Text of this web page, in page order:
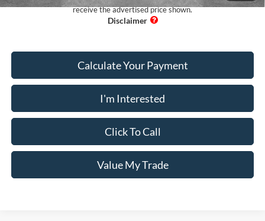
receive the advertised price shown.
Calculate Your Payment
I'm Interested
Click To Call
Value My Trade